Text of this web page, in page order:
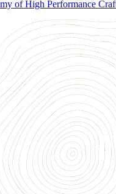
of High Performance